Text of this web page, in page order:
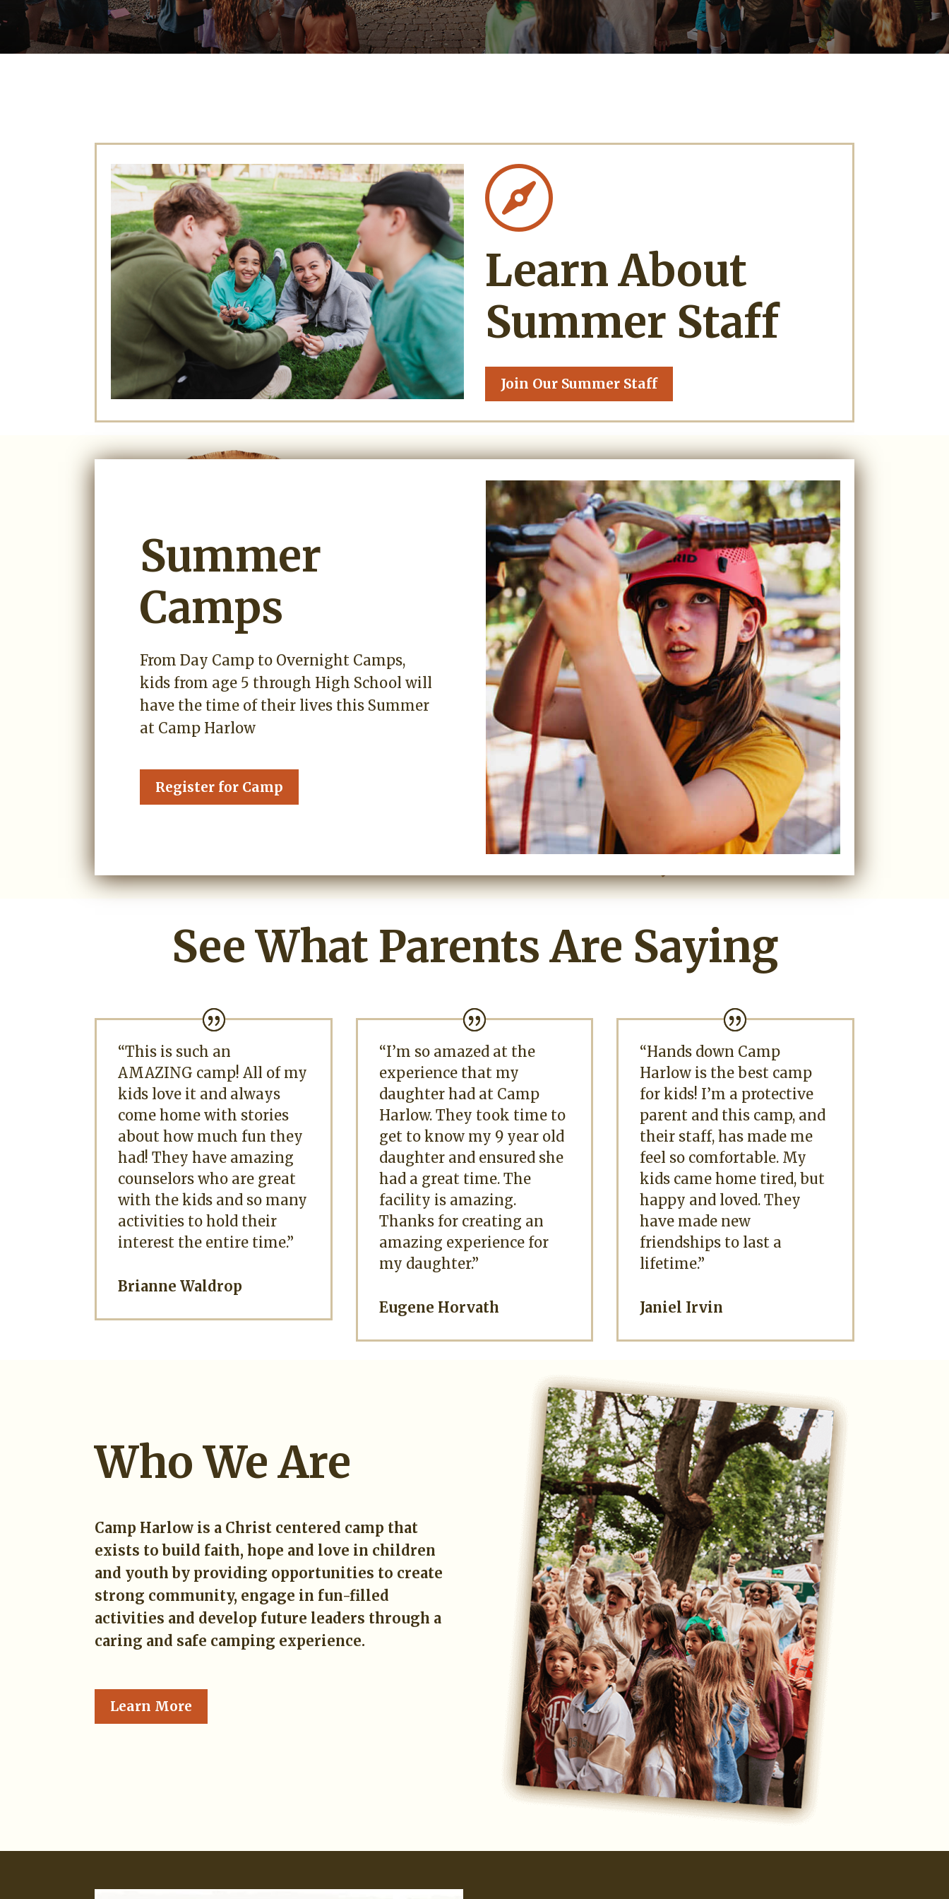

Learn About
Summer Staff
Join Our Summer Staff
Summer
Camps
From Day Camp to Overnight Camps,
kids from age 5 through High School will
have the time of their lives this Summer
at Camp Harlow
Register for Camp
See What Parents Are Saying
“This is such an
AMAZING camp! All of my
kids love it and always
come home with stories
about how much fun they
had! They have amazing
counselors who are great
with the kids and so many
activities to hold their
interest the entire time.”
Brianne Waldrop
“I’m so amazed at the
experience that my
daughter had at Camp
Harlow. They took time to
get to know my 9 year old
daughter and ensured she
had a great time. The
facility is amazing.
Thanks for creating an
amazing experience for
my daughter.”
Eugene Horvath
“Hands down Camp
Harlow is the best camp
for kids! I’m a protective
parent and this camp, and
their staff, has made me
feel so comfortable. My
kids came home tired, but
happy and loved. They
have made new
friendships to last a
lifetime.”
Janiel Irvin
Who We Are
Camp Harlow is a Christ centered camp that
exists to build faith, hope and love in children
and youth by providing opportunities to create
strong community, engage in fun-filled
activities and develop future leaders through a
caring and safe camping experience.
Learn More